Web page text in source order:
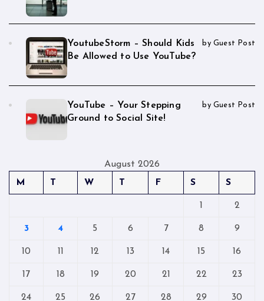
YoutubeStorm – Should Kids
Be Allowed to Use YouTube?
by Guest Post
YouTube – Your Stepping
Ground to Social Site!
by Guest Post
August 2026
M
T W T F S S
1 2
3 4 5 6 7 8 9
10 11 12 13 14 15 16
17 18 19 20 21 22 23
24 25 26 27 28 29 30